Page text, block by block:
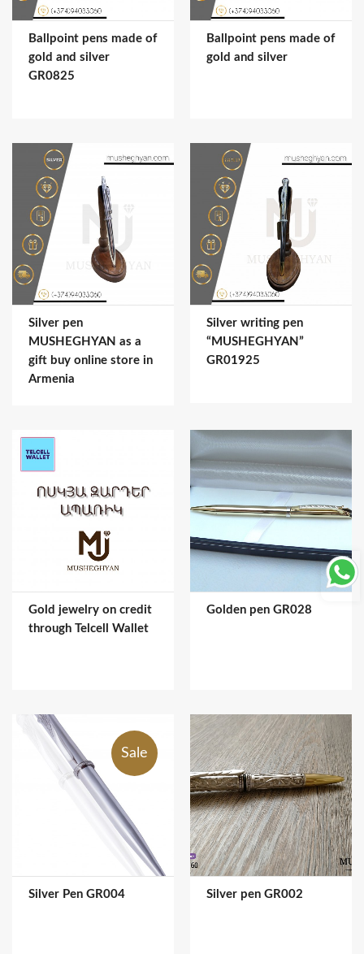
Ballpoint pens made of
gold and silver
GR0825
Ballpoint pens made of
gold and silver
Silver pen
MUSHEGHYAN as a
gift buy online store in
Armenia
Silver writing pen
“MUSHEGHYAN”
GR01925
Gold jewelry on credit
through Telcell Wallet
Golden pen GR028
Sale
Silver Pen GR004 Silver pen GR002